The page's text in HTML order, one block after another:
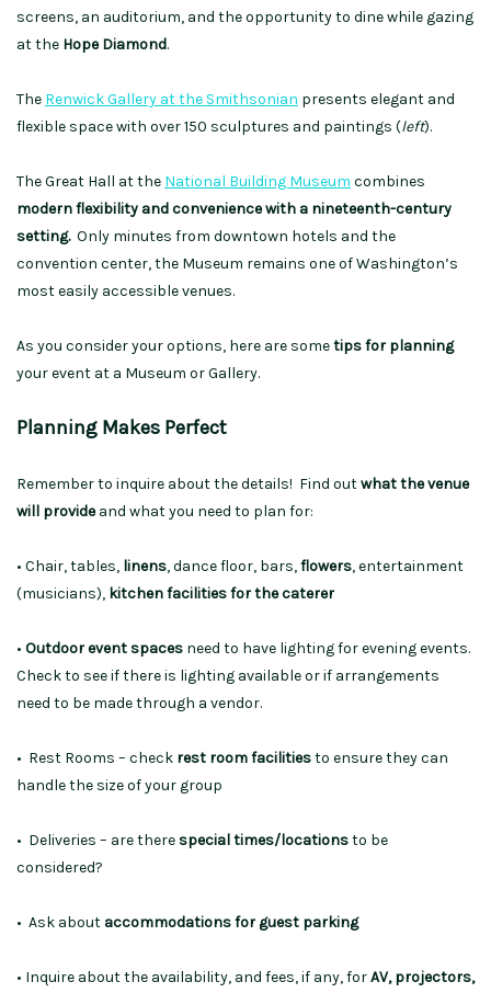
screens, an auditorium, and the opportunity to dine while gazing
at the Hope Diamond.
The Renwick Gallery at the Smithsonian presents elegant and
flexible space with over 150 sculptures and paintings (left).
The Great Hall at the National Building Museum combines
modern flexibility and convenience with a nineteenth-century
setting.Only minutes from downtown hotels and the
convention center, the Museum remains one of Washington’s
most easily accessible venues.
As you consider your options, here are sometips for planning
your event at a Museum or Gallery.
Planning Makes Perfect
Remember to inquire about the details! Find outwhat the venue
will provideand what you need to plan for:
• Chair, tables, linens, dance floor, bars,flowers, entertainment
(musicians), kitchen facilities for the caterer
• Outdoor event spaces need to have lighting for evening events.
Check to see if there is lighting available or if arrangements
need to be made through a vendor.
• Rest Rooms – check rest room facilitiesto ensure they can
handle the size of your group
• Deliveries – are there special times/locationsto be
considered?
• Ask aboutaccommodations for guest parking
• Inquire about the availability, and fees, if any, forAV, projectors,